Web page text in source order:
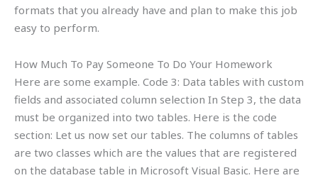
formats that you already have and plan to make this job
easy to perform.
How Much To Pay Someone To Do Your Homework
Here are some example. Code 3: Data tables with custom
fields and associated column selection In Step 3, the data
must be organized into two tables. Here is the code
section: Let us now set our tables. The columns of tables
are two classes which are the values that are registered
on the database table in Microsoft Visual Basic. Here are